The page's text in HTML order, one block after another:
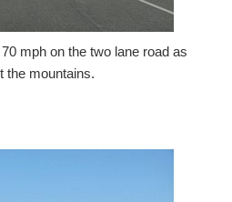
mph on the two lane road as
the mountains.